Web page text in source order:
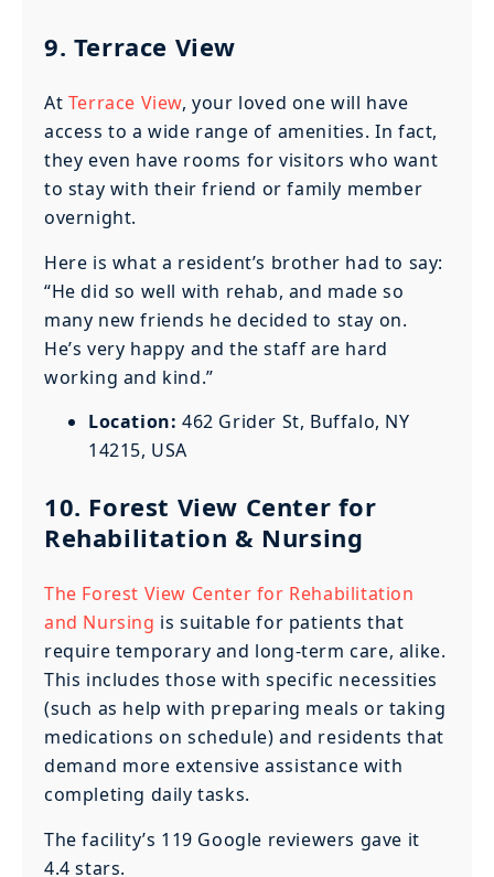
9. Terrace View
At Terrace View, your loved one will have
access to a wide range of amenities. In fact,
they even have rooms for visitors who want
to stay with their friend or family member
overnight.
Here is what a resident’s brother had to say:
“He did so well with rehab, and made so
many new friends he decided to stay on.
He’s very happy and the staff are hard
working and kind.”
Location: 462 Grider St, Buffalo, NY
14215, USA
10. Forest View Center for
Rehabilitation & Nursing
The Forest View Center for Rehabilitation
and Nursing is suitable for patients that
require temporary and long-term care, alike.
This includes those with specific necessities
(such as help with preparing meals or taking
medications on schedule) and residents that
demand more extensive assistance with
completing daily tasks.
The facility’s 119 Google reviewers gave it
4.4 stars.